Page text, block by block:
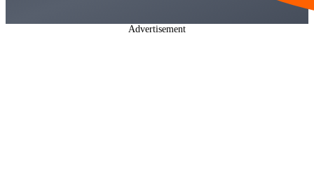
Advertisement